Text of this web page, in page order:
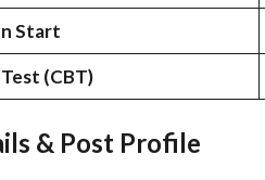
Start
(CBT)
& Post Profile